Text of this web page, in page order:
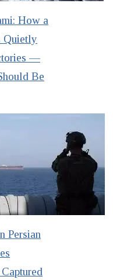
How a
Quietly
—
Be
Persian